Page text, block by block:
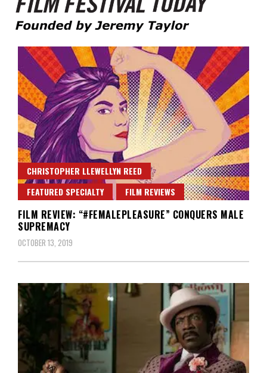
Film Festival Today
CHRISTOPHER LLEWELLYN REED
FEATURED SPECIALTY
FILM REVIEWS
FILM REVIEW: “#FEMALEPLEASURE” CONQUERS MALE
SUPREMACY
OCTOBER 13, 2019